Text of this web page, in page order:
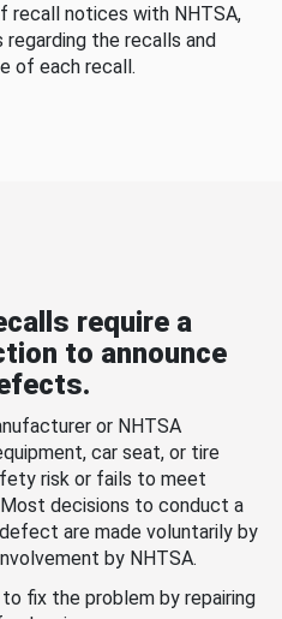
recall notices with NHTSA,
the recalls and
of each recall.
require a
to announce
or NHTSA
car seat, or tire
risk or fails to meet
decisions to conduct a
are made voluntarily by
by NHTSA.
fix the problem by repairing